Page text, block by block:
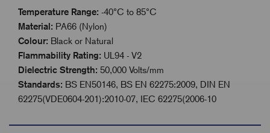
Temperature Range: -40°C to 85°C
Material: PA66 (Nylon)
Colour: Black or Natural
Flammability Rating: UL94 - V2
Dielectric Strength: 50,000 Volts/mm
Standards: BS EN50146, BS EN 62275:2009, DIN EN
62275(VDE0604-201):2010-07, IEC 62275(2006-10